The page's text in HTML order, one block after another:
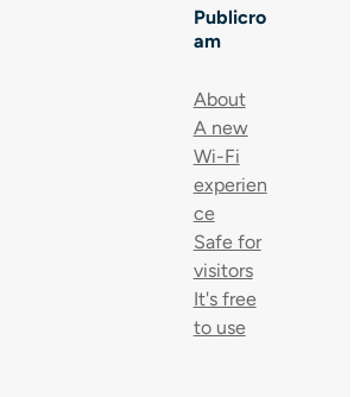
Publicro
am
About
A new
Wi-Fi
experien
ce
Safe for
visitors
It's free
to use